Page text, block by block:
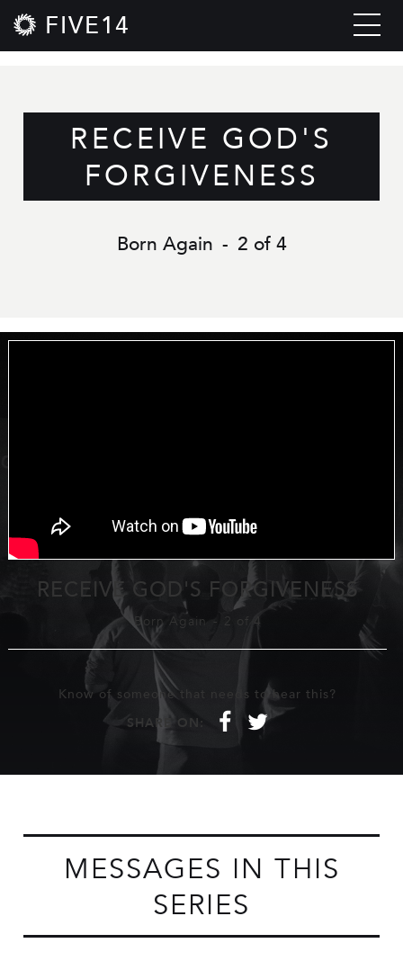
FIVE14
RECEIVE GOD'S
FORGIVENESS
Born Again - 2 of 4
RECEIVE GOD'S FORGIVENESS
Born Again - 2 of 4
Know of someone that needs to hear this?
SHARE ON:
f t
MESSAGES IN THIS
SERIES